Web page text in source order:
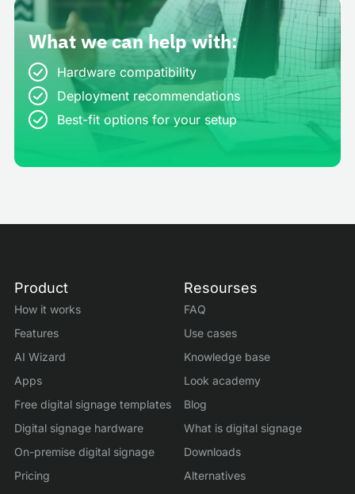
What we can help with:
Hardware compatibility
Deployment recommendations
Best-fit options for your setup
Product
How it works
Features
AI Wizard
Apps
Free digital signage templates
Digital signage hardware
On-premise digital signage
Pricing
Resourses
FAQ
Use cases
Knowledge base
Look academy
Blog
What is digital signage
Downloads
Alternatives